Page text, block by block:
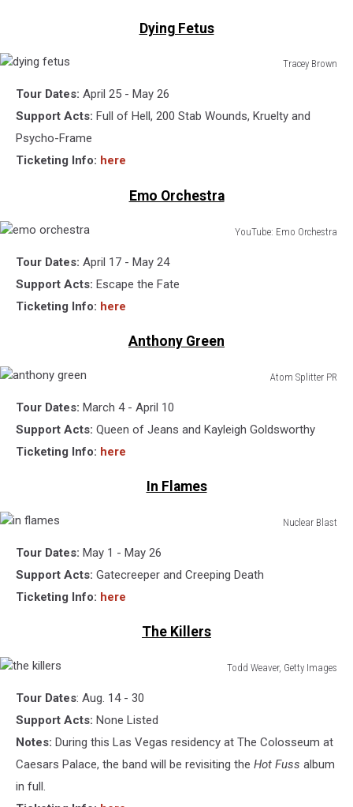
Dying Fetus
Tracey Brown
fetusTour Dates: April 25 - May 26
Support Acts: Full of Hell, 200 Stab Wounds, Kruelty and
Psycho-Frame
Ticketing Info: here
Emo Orchestra
YouTube: Emo Orchestra
orchestra
Tour Dates: April 17 - May 24
Support Acts: Escape the Fate
Ticketing Info: here
Anthony Green
Atom Splitter PR
greenTour Dates: March 4 - April 10
Support Acts: Queen of Jeans and Kayleigh Goldsworthy
Ticketing Info: here
In Flames
Nuclear Blast
flamesTour Dates: May 1 - May 26
Support Acts: Gatecreeper and Creeping Death
Ticketing Info: here
The Killers
Todd Weaver, Getty Images
killersTour Dates: Aug. 14 - 30
Support Acts: None Listed
Notes: During this Las Vegas residency at The Colosseum at
Caesars Palace, the band will be revisiting the Hot Fuss album
in full.